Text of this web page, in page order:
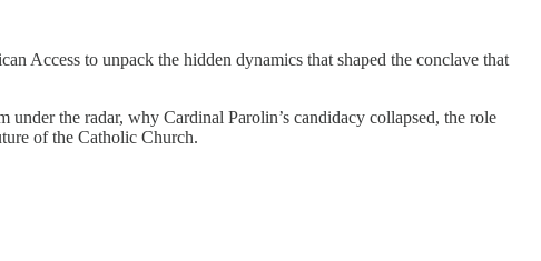
Access to unpack the hidden dynamics that shaped the conclave that
the radar, why Cardinal Parolin’s candidacy collapsed, the role
of the Catholic Church.